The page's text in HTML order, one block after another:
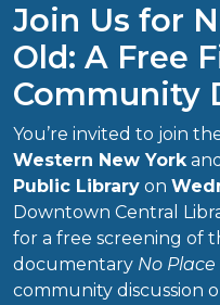
Join Us for
Old: A Free
Community
You’re invited to join
Western New York
Public Library on
Downtown Central
for a free screening of
documentary No
community discussion